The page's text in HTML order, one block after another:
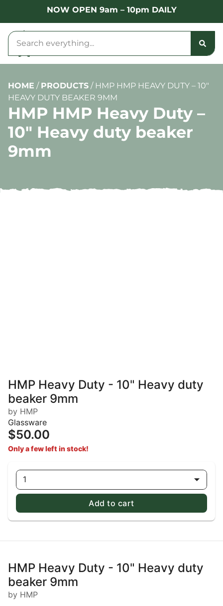
NOW OPEN 9am – 10pm DAILY
HOME / PRODUCTS / HMP HMP HEAVY DUTY – 10″
HEAVY DUTY BEAKER 9MM
HMP HMP Heavy Duty –
10″ Heavy duty beaker
9mm
HMP Heavy Duty - 10" Heavy duty
beaker 9mm
by HMP
Glassware
$50.00
Only a few left in stock!
1
Add to cart
HMP Heavy Duty - 10" Heavy duty
beaker 9mm
by HMP